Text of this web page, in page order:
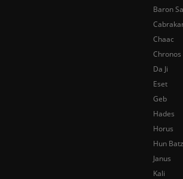
Baron
Chaac
Chronos
Da Ji
Eset
Geb
Hades
Horus
Hun Batz
Janus
Kali